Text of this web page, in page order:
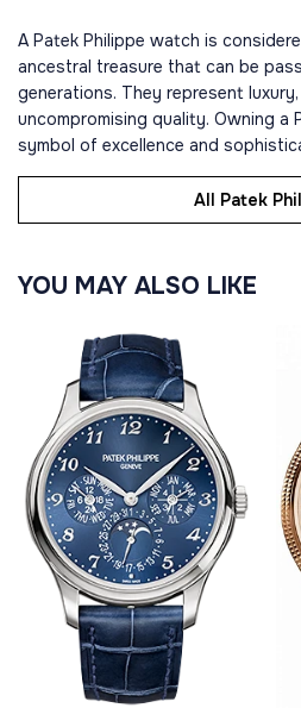
A Patek Philippe watch is
ancestral treasure that can be
generations. They represent
uncompromising quality. Owning a
symbol of excellence and
All Patek
YOU MAY ALSO LIKE